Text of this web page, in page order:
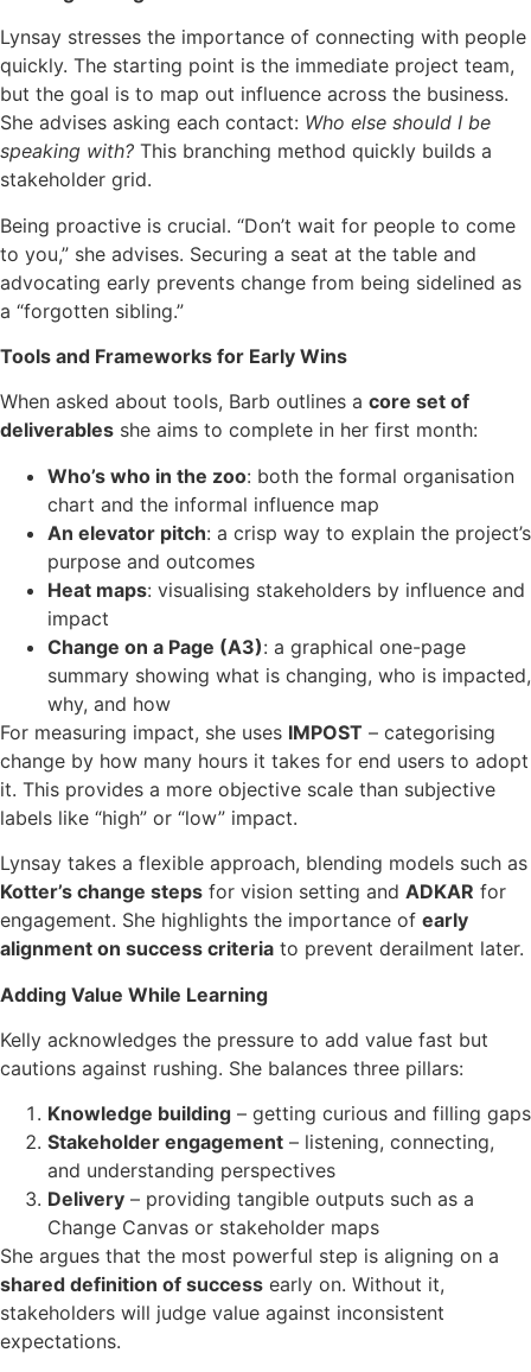
Lynsay stresses the importance of connecting with people
quickly. The starting point is the immediate project team,
but the goal is to map out influence across the business.
She advises asking each contact: Who else should I be
speaking with? This branching method quickly builds a
stakeholder grid.
Being proactive is crucial. “Don’t wait for people to come
to you,” she advises. Securing a seat at the table and
advocating early prevents change from being sidelined as
a “forgotten sibling.”
Tools and Frameworks for Early Wins
When asked about tools, Barb outlines a core set of
deliverables she aims to complete in her first month:
Who’s who in the zoo: both the formal organisation
chart and the informal influence map
An elevator pitch: a crisp way to explain the project’s
purpose and outcomes
Heat maps: visualising stakeholders by influence and
impact
Change on a Page (A3): a graphical one-page
summary showing what is changing, who is impacted,
why, and how
For measuring impact, she uses IMPOST – categorising
change by how many hours it takes for end users to adopt
it. This provides a more objective scale than subjective
labels like “high” or “low” impact.
Lynsay takes a flexible approach, blending models such as
Kotter’s change steps for vision setting and ADKAR for
engagement. She highlights the importance of early
alignment on success criteria to prevent derailment later.
Adding Value While Learning
Kelly acknowledges the pressure to add value fast but
cautions against rushing. She balances three pillars:
Knowledge building – getting curious and filling gaps
Stakeholder engagement – listening, connecting,
and understanding perspectives
Delivery – providing tangible outputs such as a
Change Canvas or stakeholder maps
She argues that the most powerful step is aligning on a
shared definition of success early on. Without it,
stakeholders will judge value against inconsistent
expectations.